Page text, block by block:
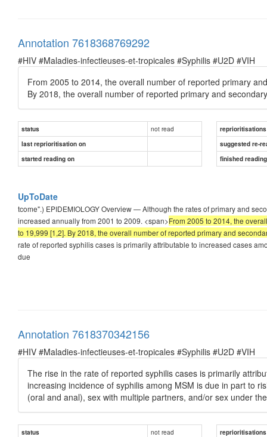
Annotation 7618368769292
#HIV #Maladies-infectieuses-et-tropicales #Syphilis #U2D #VIH
From 2005 to 2014, the overall number of reported primary
By 2018, the overall number of reported primary and
status not read
reprioritisations
last reprioritisation on
suggested re-
started reading on
finished
UpToDate
tcome".) EPIDEMIOLOGY Overview — Although the rates of primary and
increased annually from 2001 to 2009. <span>From 2005 to 2014, the
to 19,999 [1,2]. By 2018, the overall number of reported primary and
rate of reported syphilis cases is primarily attributable to increased cases
due
Annotation 7618370342156
#HIV #Maladies-infectieuses-et-tropicales #Syphilis #U2D #VIH
The rise in the rate of reported syphilis cases is primarily
increasing incidence of syphilis among MSM is due in part to
(oral and anal), sex with multiple partners, and/or sex under
status not read
reprioritisations